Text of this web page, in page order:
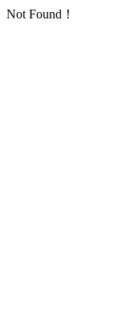
Not Found！